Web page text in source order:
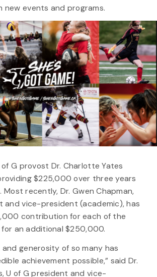
new events and programs.
G provost Dr. Charlotte Yates
$225,000 over three years
recently, Dr. Gwen Chapman,
and vice-president (academic), has
contribution for each of the
an additional $250,000.
and generosity of so many has
achievement possible,” said Dr.
U of G president and vice-